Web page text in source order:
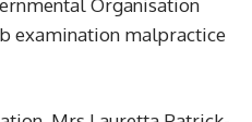
examination malpractice